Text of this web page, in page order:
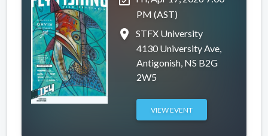
PM (AST)
place
STFX University
4130 University Ave,
Antigonish, NS B2G
2W5
VIEW EVENT